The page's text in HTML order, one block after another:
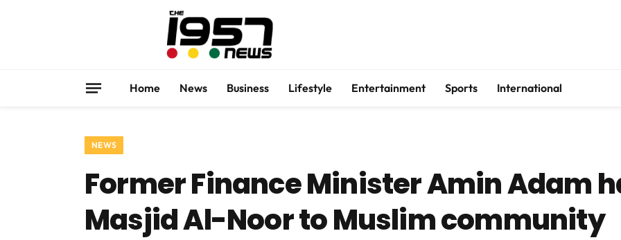
Home News Business Lifestyle Entertainment Sports International
NEWS
Former Finance Minister Amin Adam
Masjid Al-Noor to Muslim community